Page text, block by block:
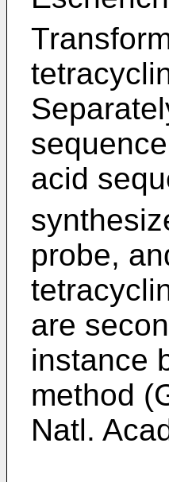
acid
probe,
are
instance
method
Natl.